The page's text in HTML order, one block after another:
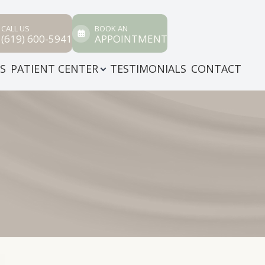
CALL US
(619) 600-5941
BOOK AN
APPOINTMENT
PATIENT CENTER TESTIMONIALS CONTACT